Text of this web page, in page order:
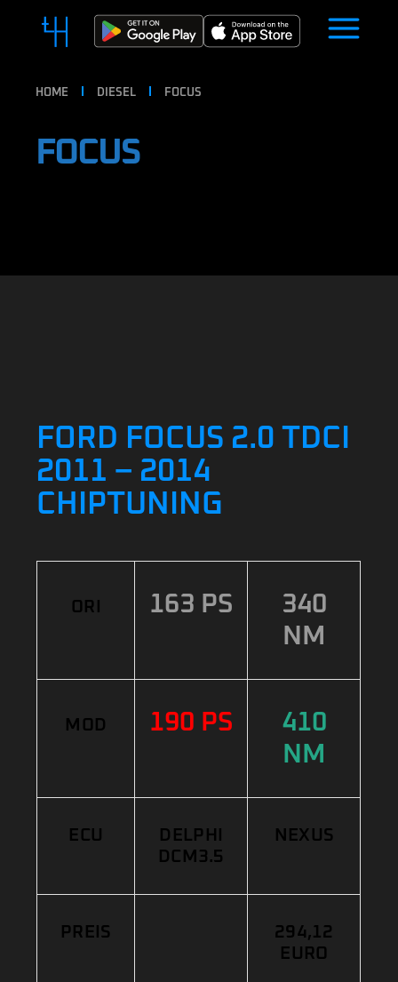
HOME DIESEL FOCUS
FOCUS
FORD FOCUS 2.0 TDCI
2011 – 2014
CHIPTUNING
ORI 163 PS
340
NM
MOD 190 PS
410
NM
ECU
DELPHI
DCM3.5
NEXUS
PREIS
294,12
EURO